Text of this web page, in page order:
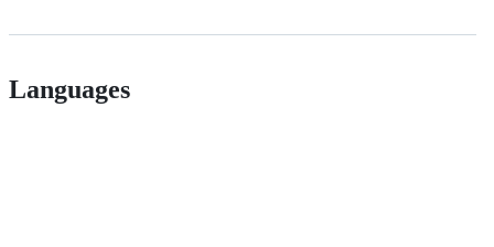
Languages